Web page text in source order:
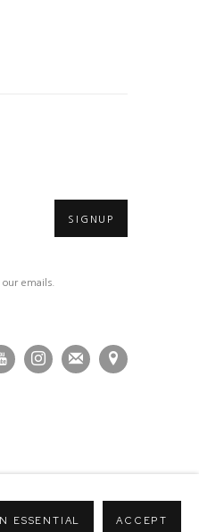
SIGNUP
emails.
ESSENTIAL ACCEPT